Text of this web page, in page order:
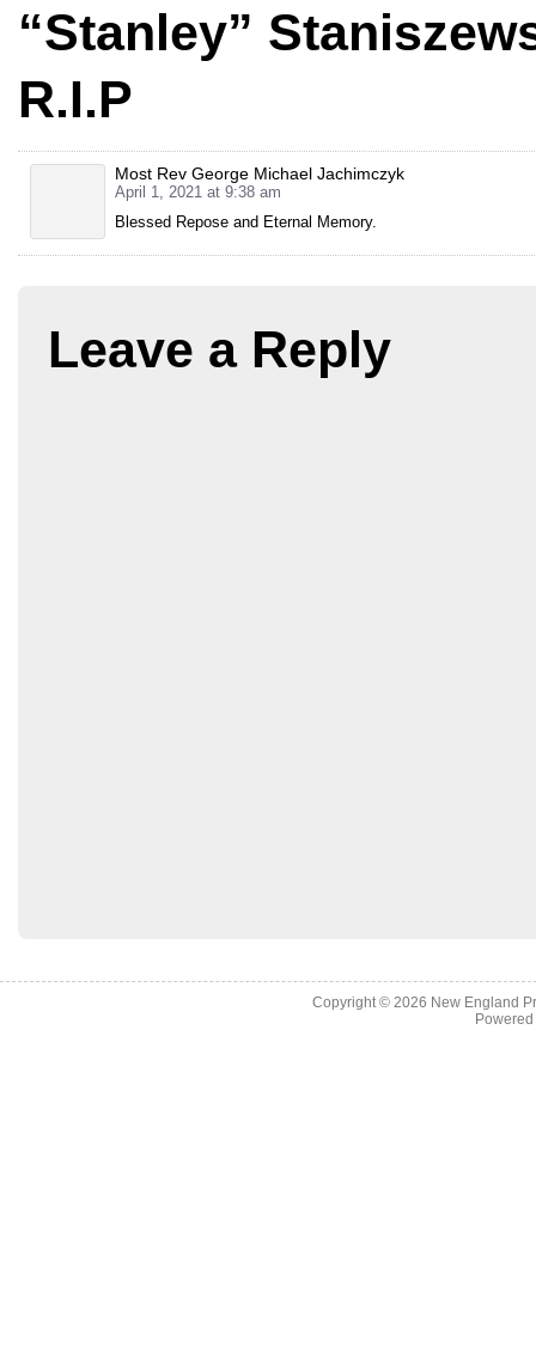
“Stanley”
R.I.P
Most Rev George Michael Jachimczyk
April 1, 2021 at 9:38 am
Blessed Repose and Eternal Memory.
Leave a Reply
Copyright © 2026 New England